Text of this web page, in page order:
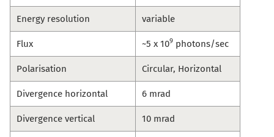
Energy resolution variable
Flux ~5 x 109 photons/sec
Polarisation Circular, Horizontal
Divergence horizontal 6 mrad
Divergence vertical 10 mrad